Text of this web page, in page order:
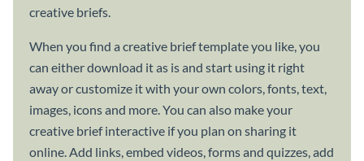
creative briefs.
When you find a creative brief template you like, you
can either download it as is and start using it right
away or customize it with your own colors, fonts, text,
images, icons and more. You can also make your
creative brief interactive if you plan on sharing it
online. Add links, embed videos, forms and quizzes, add